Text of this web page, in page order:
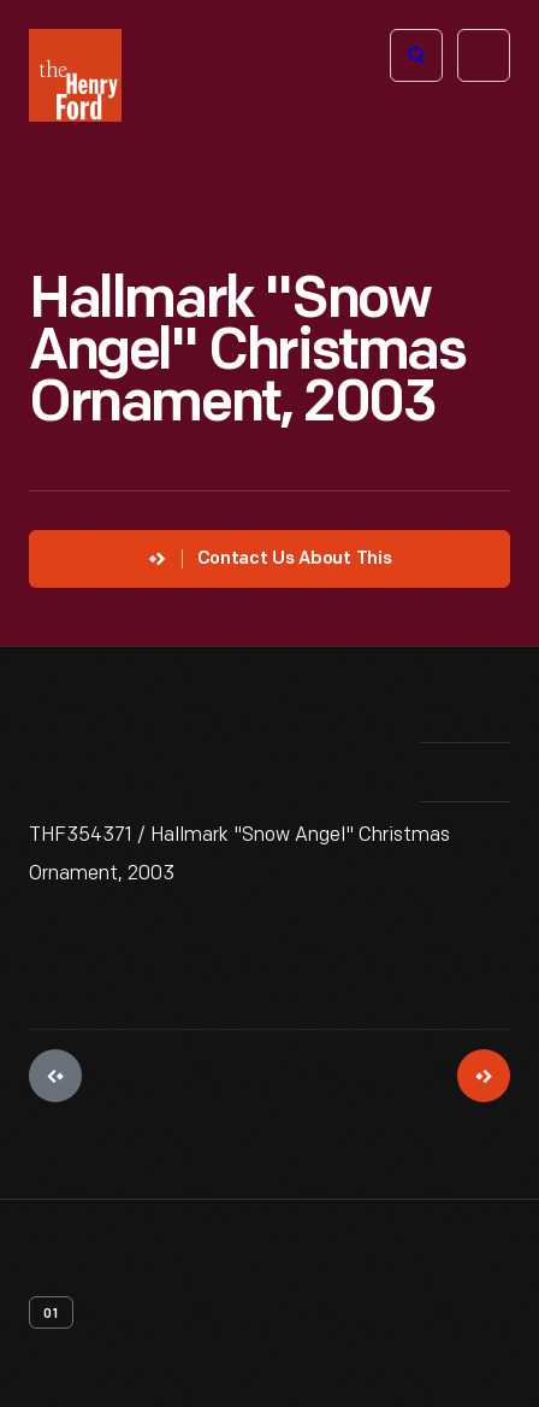
Henry
Ford
Open
Hallmark "Snow
Angel" Christmas
Ornament, 2003
Contact Us About This
THF354371 / Hallmark "Snow Angel" Christmas
Ornament, 2003
01